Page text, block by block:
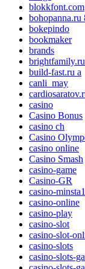
blokkfont.com
bohopanna.ru
bokepindo
bookmaker
brands
build-fast.ru a
canli_may
casino
Casino Bonus
casino ch
Casino
casino online
Casino Smash
casino-game
Casino-GR
casino-minsta1
casino-online
casino-play
casino-slot
casino-slot-
casino-slots
casino-slots-